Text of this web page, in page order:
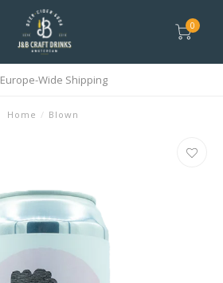
0
Europe-Wide Shipping
Home / Blown